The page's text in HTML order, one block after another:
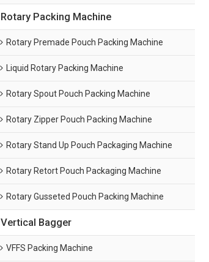
Rotary Packing Machine
Rotary Premade Pouch Packing Machine
Liquid Rotary Packing Machine
Rotary Spout Pouch Packing Machine
Rotary Zipper Pouch Packing Machine
Rotary Stand Up Pouch Packaging Machine
Rotary Retort Pouch Packaging Machine
Rotary Gusseted Pouch Packing Machine
Vertical Bagger
VFFS Packing Machine